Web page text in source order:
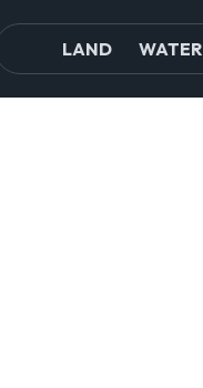
LAND WATER